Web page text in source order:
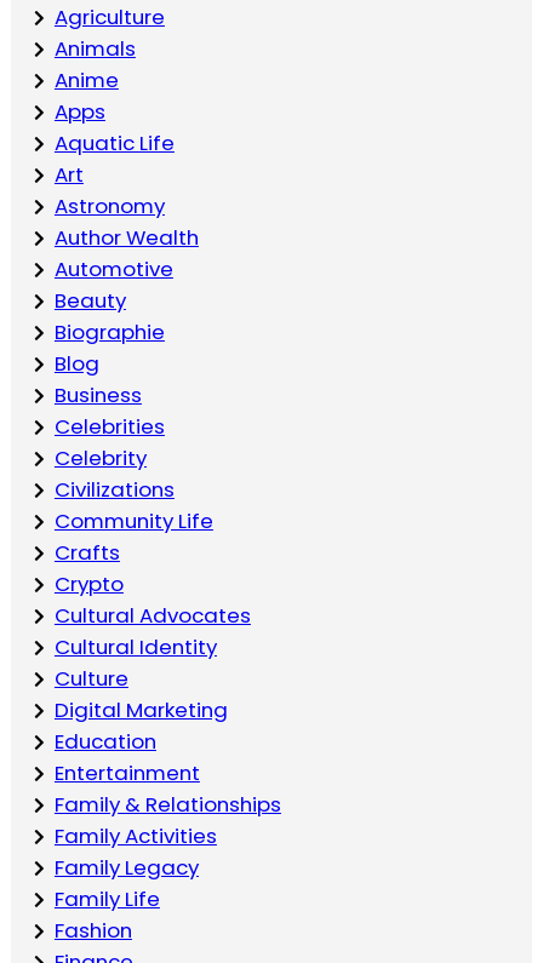
Agriculture
Animals
Anime
Apps
Aquatic Life
Art
Astronomy
Author Wealth
Automotive
Beauty
Biographie
Blog
Business
Celebrities
Celebrity
Civilizations
Community Life
Crafts
Crypto
Cultural Advocates
Cultural Identity
Culture
Digital Marketing
Education
Entertainment
Family & Relationships
Family Activities
Family Legacy
Family Life
Fashion